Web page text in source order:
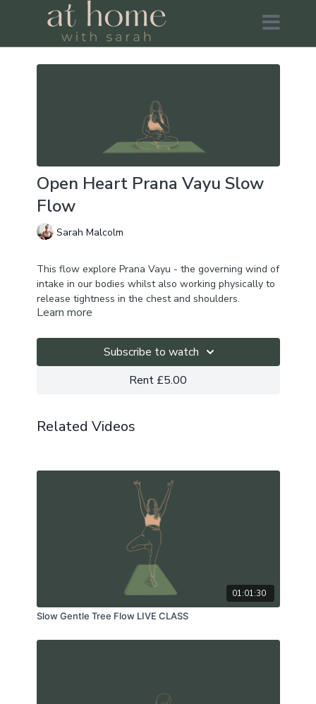
Open Heart Prana Vayu Slow
Flow
Sarah Malcolm
This flow explore Prana Vayu - the governing wind of
intake in our bodies whilst also working physically to
release tightness in the chest and shoulders.
We'll be working to move energy from our minds, into
This is a zoom recording.
The playlist can be found here.
Learn more
Subscribe to watch
Rent £5.00
Related Videos
01:01:30
Slow Gentle Tree Flow LIVE CLASS